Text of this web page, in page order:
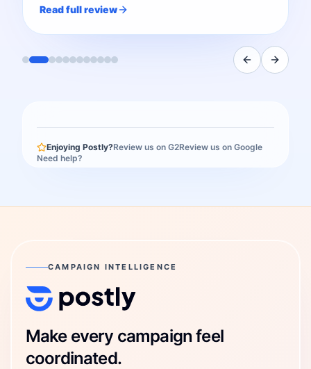
Read full review
Enjoying Postly?Review us on G2Review us on Google
Need help?
CAMPAIGN INTELLIGENCE
Postly Technologies, Inc.
Make every campaign feel
coordinated.